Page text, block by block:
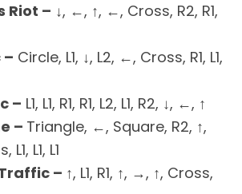
Riot – ↓, ←, ↑, ←, Cross, R2, R1,
Circle, L1, ↓, L2, ←, Cross, R1, L1,
– L1, L1, R1, R1, L2, L1, R2, ↓, ←, ↑
– Triangle, ←, Square, R2, ↑,
L1, L1, L1
– ↑, L1, R1, ↑, →, ↑, Cross,